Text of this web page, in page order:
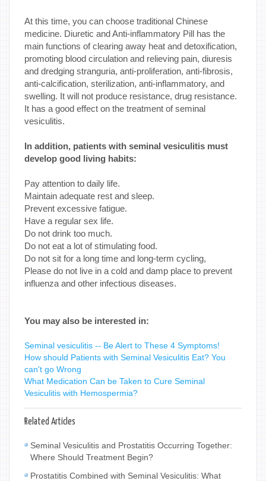
At this time, you can choose traditional Chinese
medicine. Diuretic and Anti-inflammatory Pill has the
main functions of clearing away heat and detoxification,
promoting blood circulation and relieving pain, diuresis
and dredging stranguria, anti-proliferation, anti-fibrosis,
anti-calcification, sterilization, anti-inflammatory, and
swelling. It will not produce resistance, drug resistance.
It has a good effect on the treatment of seminal
vesiculitis.
In addition, patients with seminal vesiculitis must
develop good living habits:
Pay attention to daily life.
Maintain adequate rest and sleep.
Prevent excessive fatigue.
Have a regular sex life.
Do not drink too much.
Do not eat a lot of stimulating food.
Do not sit for a long time and long-term cycling,
Please do not live in a cold and damp place to prevent
influenza and other infectious diseases.
You may also be interested in:
Seminal vesiculitis -- Be Alert to These 4 Symptoms!
How should Patients with Seminal Vesiculitis Eat? You
can't go Wrong
What Medication Can be Taken to Cure Seminal
Vesiculitis with Hemospermia?
Related Articles
Seminal Vesiculitis and Prostatitis Occurring Together:
Where Should Treatment Begin?
Prostatitis Combined with Seminal Vesiculitis: What